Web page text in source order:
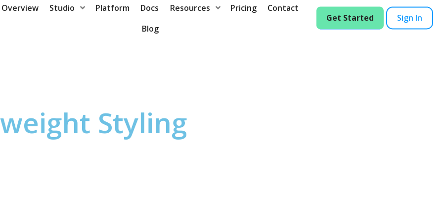
Overview Studio Platform Docs Resources Pricing
Contact
Blog
Get Started Sign In
Styling